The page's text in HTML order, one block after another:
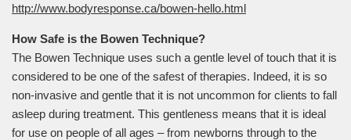
http://www.bodyresponse.ca/bowen-hello.html
How Safe is the Bowen Technique?
The Bowen Technique uses such a gentle level of touch that it is
considered to be one of the safest of therapies. Indeed, it is so
non-invasive and gentle that it is not uncommon for clients to fall
asleep during treatment. This gentleness means that it is ideal
for use on people of all ages – from newborns through to the